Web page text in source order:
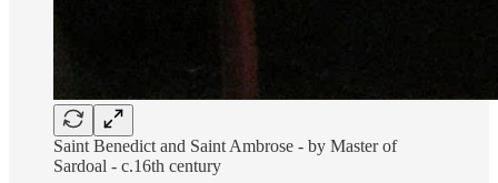
Saint Benedict and Saint Ambrose - by Master of
Sardoal - c.16th century